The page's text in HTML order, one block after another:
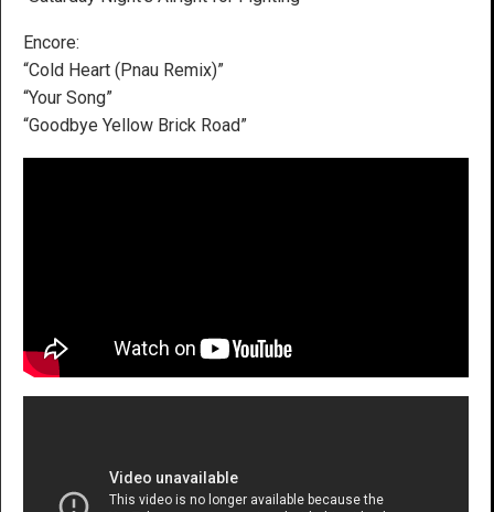
Encore:
“Cold Heart (Pnau Remix)”
“Your Song”
“Goodbye Yellow Brick Road”